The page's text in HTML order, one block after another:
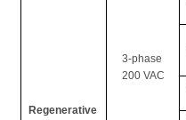
Regenerative
3-phase
200 VAC